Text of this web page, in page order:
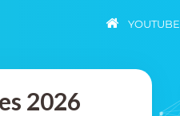
YOUTUBE
2026